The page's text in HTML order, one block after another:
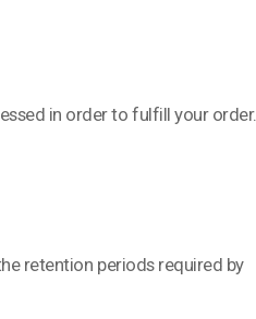
in order to fulfill your order.
retention periods required by